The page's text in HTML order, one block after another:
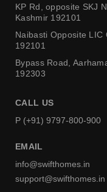
KP Rd, opposite SKJ
Kashmir 192101
Naibasti Opposite LIC
192101
Bypass Road,
192303
CALL US
P (+91) 9797-800-900
EMAIL
info@swifthomes.in
support@swifthomes.in